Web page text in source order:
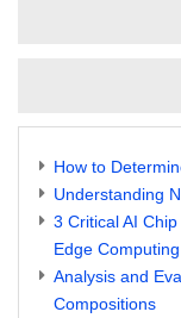
How to
Understanding
3 Critical AI
Edge
Analysis and
Compositions